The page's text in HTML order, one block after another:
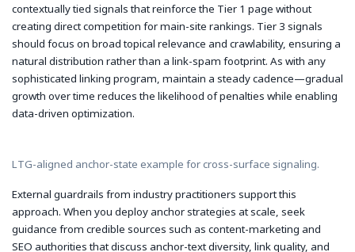
contextually tied signals that reinforce the Tier 1 page without
creating direct competition for main-site rankings. Tier 3 signals
should focus on broad topical relevance and crawlability, ensuring a
natural distribution rather than a link-spam footprint. As with any
sophisticated linking program, maintain a steady cadence—gradual
growth over time reduces the likelihood of penalties while enabling
data-driven optimization.
LTG-aligned anchor-state example for cross-surface signaling.
External guardrails from industry practitioners support this
approach. When you deploy anchor strategies at scale, seek
guidance from credible sources such as content-marketing and
SEO authorities that discuss anchor-text diversity, link quality, and